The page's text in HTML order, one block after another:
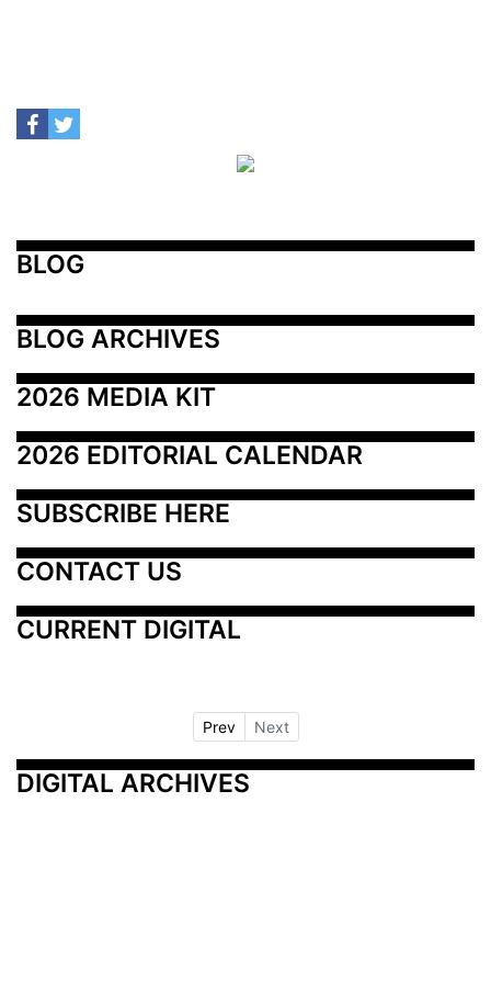
BLOG
BLOG ARCHIVES
2026 MEDIA KIT
2026 EDITORIAL CALENDAR
SUBSCRIBE HERE
CONTACT US
CURRENT DIGITAL
Prev Next
DIGITAL ARCHIVES